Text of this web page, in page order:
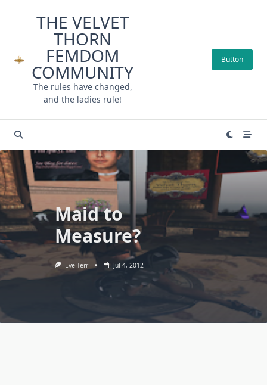
THE VELVET
THORN
FEMDOM
COMMUNITY
The rules have changed,
and the ladies rule!
Button
Maid to
Measure?
Eve Terr Jul 4, 2012